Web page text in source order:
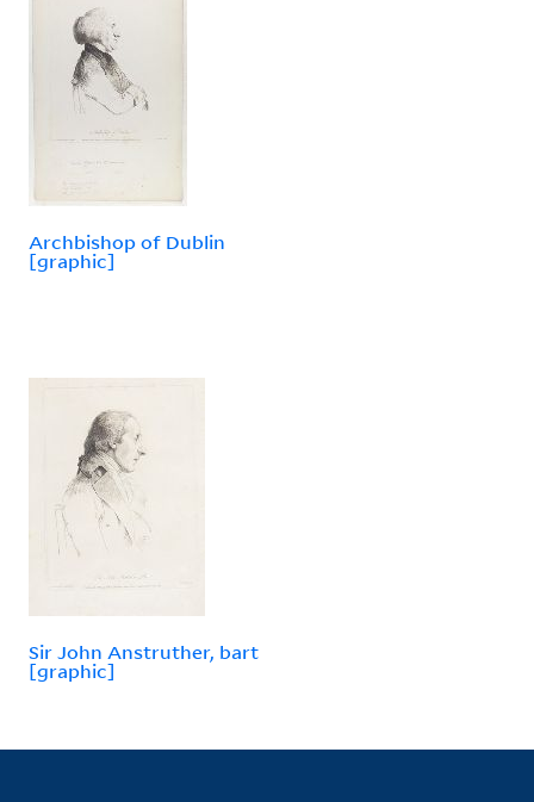
Archbishop of Dublin
[graphic]
Sir John Anstruther, bart
[graphic]